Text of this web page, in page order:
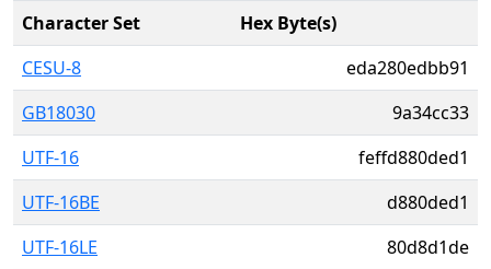
Character Set
Hex Byte(s)
CESU-8
eda280edbb91
GB18030
9a34cc33
UTF-16
feffd880ded1
UTF-16BE
d880ded1
UTF-16LE
80d8d1de